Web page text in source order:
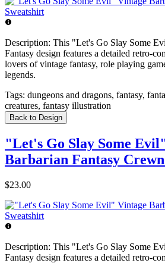
Description: This "Let's Go Slay Some
Fantasy design features a detailed retro-
lovers of vintage fantasy, role playing
legends.
Tags: dungeons and dragons, fantasy,
creatures, fantasy illustration
Back to Design
"Let's Go Slay Some
Barbarian Fantasy
$23.00
Description: This "Let's Go Slay Some
Fantasy design features a detailed retro-